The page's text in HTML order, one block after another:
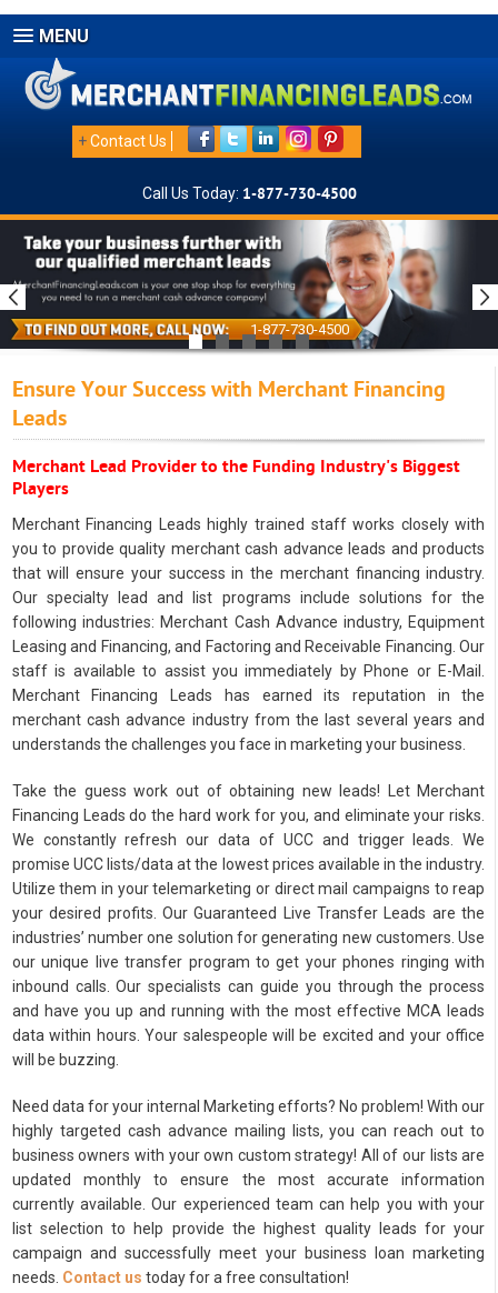
MENU
+Contact Us
Call Us Today: 1-877-730-4500
1-877-730-4500
Ensure Your Success with Merchant Financing
Leads
Merchant Lead Provider to the Funding Industry's Biggest
Players
Merchant Financing Leads highly trained staff works closely with
you to provide quality merchant cash advance leads and products
that will ensure your success in the merchant financing industry.
Our specialty lead and list programs include solutions for the
following industries: Merchant Cash Advance industry, Equipment
Leasing and Financing, and Factoring and Receivable Financing. Our
staff is available to assist you immediately by Phone or E-Mail.
Merchant Financing Leads has earned its reputation in the
merchant cash advance industry from the last several years and
understands the challenges you face in marketing your business.
Take the guess work out of obtaining new leads! Let Merchant
Financing Leads do the hard work for you, and eliminate your risks.
We constantly refresh our data of UCC and trigger leads. We
promise UCC lists/data at the lowest prices available in the industry.
Utilize them in your telemarketing or direct mail campaigns to reap
your desired profits. Our Guaranteed Live Transfer Leads are the
industries’ number one solution for generating new customers. Use
our unique live transfer program to get your phones ringing with
inbound calls. Our specialists can guide you through the process
and have you up and running with the most effective MCA leads
data within hours. Your salespeople will be excited and your office
will be buzzing.
Need data for your internal Marketing efforts? No problem! With our
highly targeted cash advance mailing lists, you can reach out to
business owners with your own custom strategy! All of our lists are
updated monthly to ensure the most accurate information
currently available. Our experienced team can help you with your
list selection to help provide the highest quality leads for your
campaign and successfully meet your business loan marketing
needs. Contact us today for a free consultation!